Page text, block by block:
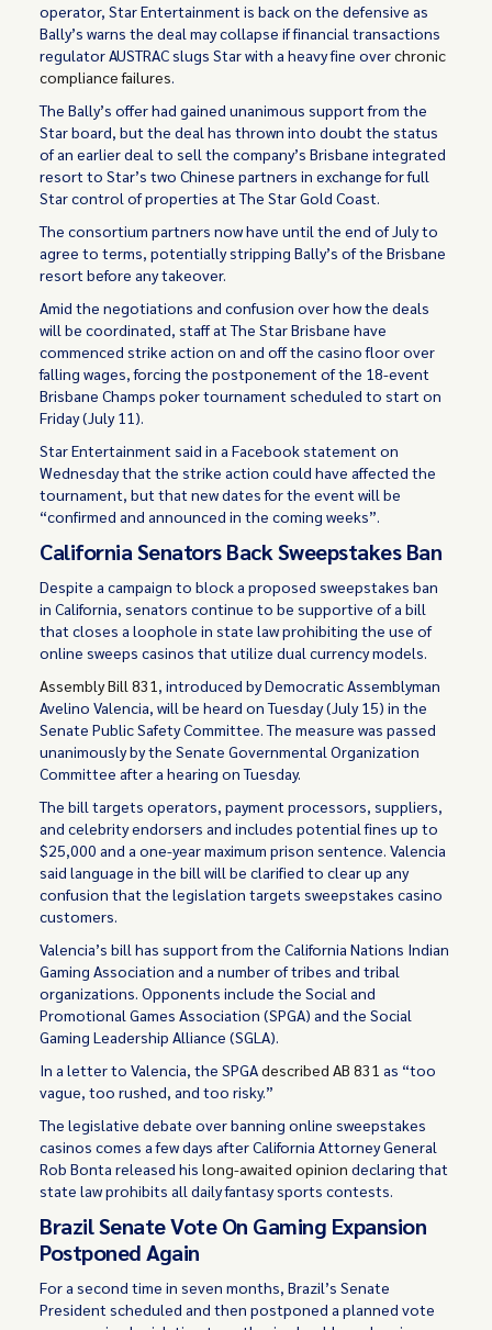
operator, Star Entertainment is back on the defensive as
Bally’s warns the deal may collapse if financial transactions
regulator AUSTRAC slugs Star with a heavy fine overchronic
compliance failures.
The Bally’s offer had gained unanimous support from the
Star board, but the deal has thrown into doubt the status
of an earlier deal to sell the company’s Brisbane integrated
resort to Star’s two Chinese partners in exchange for full
Star control of properties at The Star Gold Coast.
The consortium partners now have until the end of July to
agree to terms, potentially stripping Bally’s of the Brisbane
resort before any takeover.
Amid the negotiations and confusion over how the deals
will be coordinated, staff at The Star Brisbane have
commenced strike action on and off the casino floor over
falling wages, forcing the postponement of the 18-event
Brisbane Champs poker tournament scheduled to start on
Friday (July 11).
Star Entertainment said in a Facebook statement on
Wednesday that the strike action could have affected the
tournament, but that new dates for the event will be
“confirmed and announced in the coming weeks”.
California Senators Back Sweepstakes Ban
Despite a campaign to block a proposed sweepstakes ban
in California, senators continue to be supportive of a bill
that closes a loophole in state law prohibiting the use of
online sweeps casinos that utilize dual currency models.
Assembly Bill 831 , introduced by Democratic Assemblyman
Avelino Valencia, will be heard on Tuesday (July 15) in the
Senate Public Safety Committee. The measure was passed
unanimously by the Senate Governmental Organization
Committee after a hearing on Tuesday.
The bill targets operators, payment processors, suppliers,
and celebrity endorsers and includes potential fines up to
$25,000 and a one-year maximum prison sentence. Valencia
said language in the bill will be clarified to clear up any
confusion that the legislation targets sweepstakes casino
customers.
Valencia’s bill has support from the California Nations Indian
Gaming Association and a number of tribes and tribal
organizations. Opponents include the Social and
Promotional Games Association (SPGA) and the Social
Gaming Leadership Alliance (SGLA).
In a letter to Valencia, the SPGAdescribed AB 831 as “too
vague, too rushed, and too risky.”
The legislative debate over banning online sweepstakes
casinos comes a few days after California Attorney General
Rob Bonta released hislong-awaited opinion declaring that
state law prohibits all daily fantasy sports contests.
Brazil Senate Vote On Gaming Expansion
Postponed Again
For a second time in seven months, Brazil’s Senate
President scheduled and then postponed a planned vote